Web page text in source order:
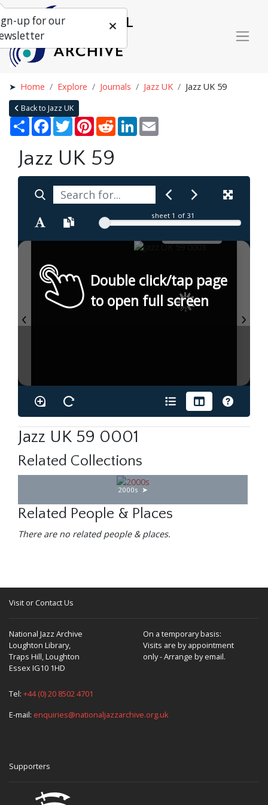
Home Explore Journals Jazz UK Jazz UK 59
Back to Jazz UK
Share Facebook
TwitterPinterestRedditLinkedIn
Jazz UK 59
sheet 1 of 31
Double click/tap page
to open full screen
Jazz UK 59 0001
Related Collections
2000s
Related People & Places
There are no related people & places.
Visit or Contact Us
National Jazz Archive
Loughton Library,
Traps Hill, Loughton
Essex IG10 1HD
On a temporary basis:
Visits are by appointment
only - Arrange by email.
Tel: +44 (0) 20 8502 4701
E-mail: enquiries@nationaljazzarchive.org.uk
Supporters
up for our